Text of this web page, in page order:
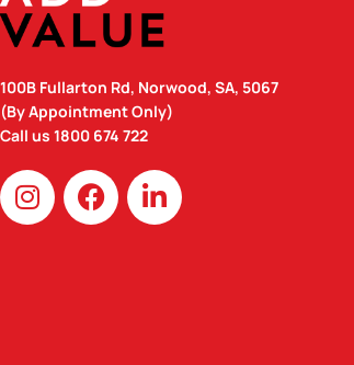
100B Fullarton Rd, Norwood, SA, 5067
(By Appointment Only)
Call us 1800 674 722
I
n
s
F
a
c
L
i
n